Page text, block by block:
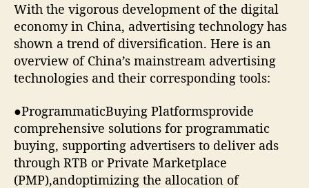
With the vigorous development of the digital
economy in China, advertising technology has
shown a trend of diversification. Here is an
overview of China’s mainstream advertising
technologies and their corresponding tools:
●ProgrammaticBuying Platformsprovide
comprehensive solutions for programmatic
buying, supporting advertisers to deliver ads
through RTB or Private Marketplace
(PMP),andoptimizing the allocation of